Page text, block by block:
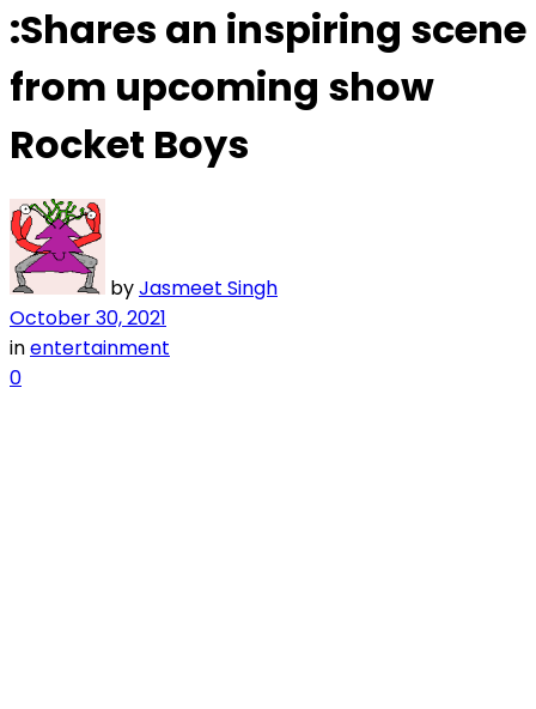
:Shares an inspiring scene
from upcoming show
Rocket Boys
byJasmeet Singh
October 30, 2021
inentertainment
0